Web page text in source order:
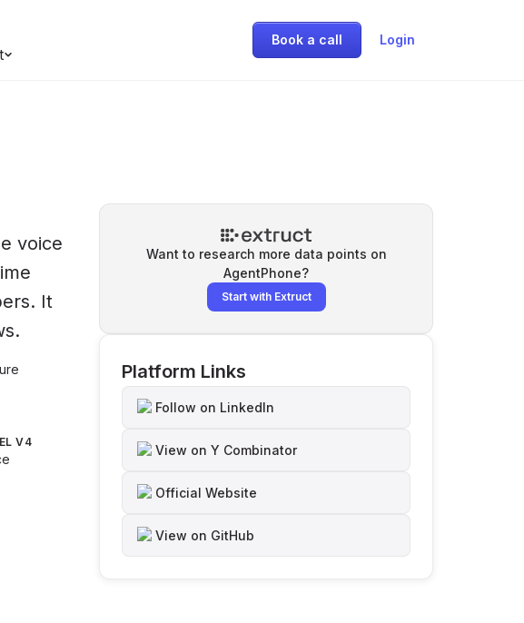
Book a call Login
voice
It
V4
Want to research more data points on
AgentPhone?
Start with Extruct
Platform Links
Follow on LinkedIn
View on Y Combinator
Official Website
View on GitHub